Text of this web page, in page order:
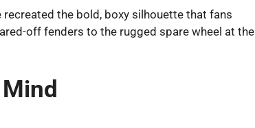
the bold, boxy silhouette that fans
off fenders to the rugged spare wheel at the